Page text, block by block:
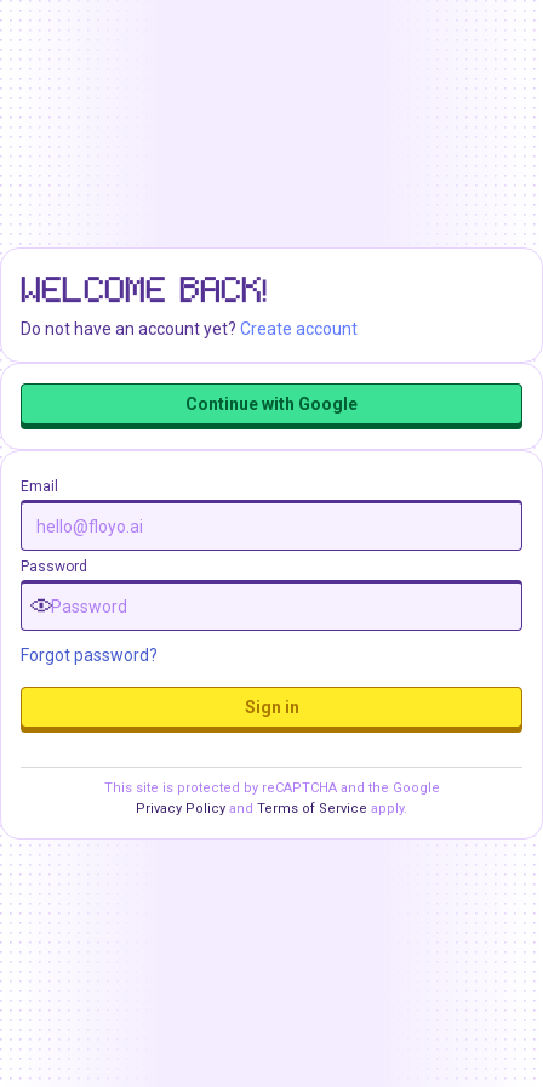
WELCOME BACK!
Do not have an account yet? Create account
Continue with Google
Email
Password
Forgot password?
Sign in
This site is protected by reCAPTCHA and the Google
Privacy Policy and Terms of Service apply.